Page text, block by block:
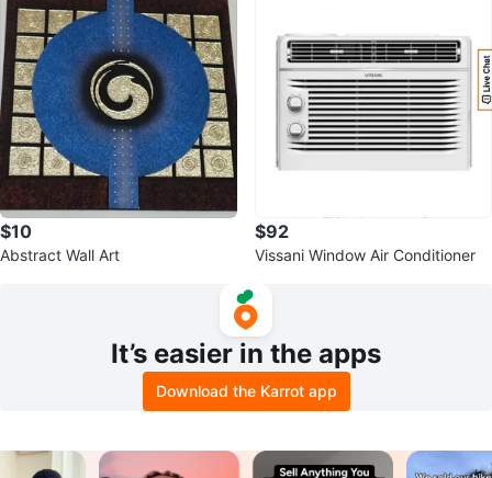
$10
Abstract Wall Art
$92
Vissani Window Air Conditioner
It’s easier in the apps
Download the Karrot app